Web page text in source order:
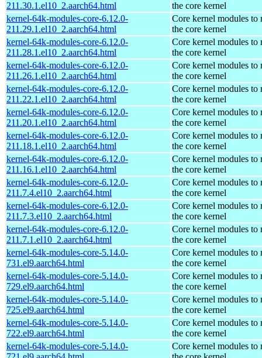
211.30.1.el10_2.aarch64.html
the core kernel
kernel-64k-modules-core-6.12.0-
211.29.1.el10_2.aarch64.html
Core kernel modules to
the core kernel
kernel-64k-modules-core-6.12.0-
211.28.1.el10_2.aarch64.html
Core kernel modules to
the core kernel
kernel-64k-modules-core-6.12.0-
211.26.1.el10_2.aarch64.html
Core kernel modules to
the core kernel
kernel-64k-modules-core-6.12.0-
211.22.1.el10_2.aarch64.html
Core kernel modules to
the core kernel
kernel-64k-modules-core-6.12.0-
211.20.1.el10_2.aarch64.html
Core kernel modules to
the core kernel
kernel-64k-modules-core-6.12.0-
211.18.1.el10_2.aarch64.html
Core kernel modules to
the core kernel
kernel-64k-modules-core-6.12.0-
211.16.1.el10_2.aarch64.html
Core kernel modules to
the core kernel
kernel-64k-modules-core-6.12.0-
211.7.4.el10_2.aarch64.html
Core kernel modules to
the core kernel
kernel-64k-modules-core-6.12.0-
211.7.3.el10_2.aarch64.html
Core kernel modules to
the core kernel
kernel-64k-modules-core-6.12.0-
211.7.1.el10_2.aarch64.html
Core kernel modules to
the core kernel
kernel-64k-modules-core-5.14.0-
731.el9.aarch64.html
Core kernel modules to
the core kernel
kernel-64k-modules-core-5.14.0-
729.el9.aarch64.html
Core kernel modules to
the core kernel
kernel-64k-modules-core-5.14.0-
725.el9.aarch64.html
Core kernel modules to
the core kernel
kernel-64k-modules-core-5.14.0-
722.el9.aarch64.html
Core kernel modules to
the core kernel
kernel-64k-modules-core-5.14.0-
Core kernel modules to